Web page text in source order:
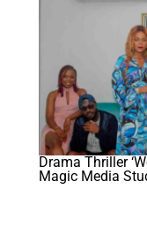
Drama Thriller
Magic Media